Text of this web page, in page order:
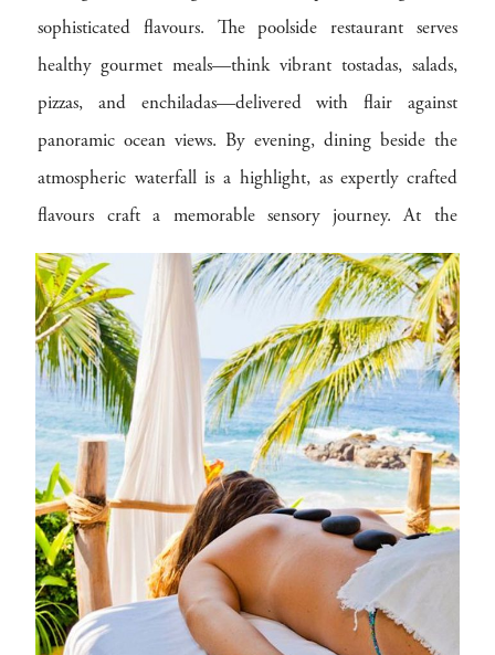
sophisticated flavours. The poolside restaurant serves
healthy gourmet meals—think vibrant tostadas, salads,
pizzas, and enchiladas—delivered with flair against
panoramic ocean views. By evening, dining beside the
atmospheric waterfall is a highlight, as expertly crafted
flavours craft a memorable sensory journey. At the
thatched beach bar, chilled fruit cocktails, smoothies, and
ice-cold beer are served with a side of ocean breeze and
barefoot ease.